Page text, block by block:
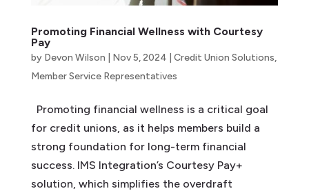
Promoting Financial Wellness with Courtesy
Pay
by Devon Wilson Nov 5, 2024 Credit Union Solutions,
Member Service Representatives
Promoting financial wellness is a critical goal
for credit unions, as it helps members build a
strong foundation for long-term financial
success. IMS Integration’s Courtesy Pay+
solution, which simplifies the overdraft